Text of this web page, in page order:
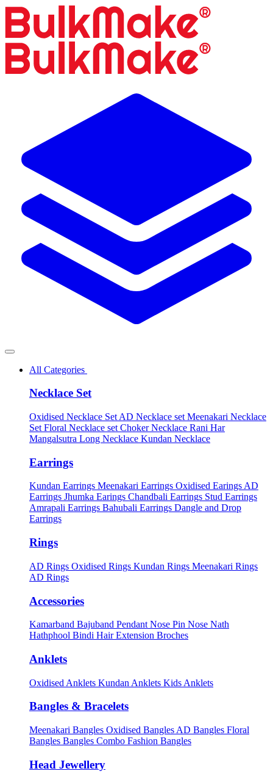
All Categories
Necklace Set
Oxidised Necklace Set AD Necklace set Meenakari Necklace
Set Floral Necklace set Choker Necklace Rani Har
Mangalsutra Long Necklace Kundan Necklace
Earrings
Kundan Earrings Meenakari Earrings Oxidised Earings AD
Earrings Jhumka Earings Chandbali Earrings Stud Earrings
Amrapali Earrings Bahubali Earrings Dangle and Drop
Earrings
Rings
AD Rings Oxidised Rings Kundan Rings Meenakari Rings
AD Rings
Accessories
Kamarband Bajuband Pendant Nose Pin Nose Nath
Hathphool Bindi Hair Extension Broches
Anklets
Oxidised Anklets Kundan Anklets Kids Anklets
Bangles & Bracelets
Meenakari Bangles Oxidised Bangles AD Bangles Floral
Bangles Bangles Combo Fashion Bangles
Head Jewellery